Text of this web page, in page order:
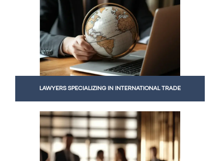
LAWYERS SPECIALIZING IN INTERNATIONAL TRADE